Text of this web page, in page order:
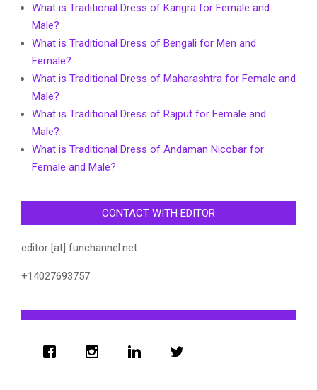
What is Traditional Dress of Kangra for Female and
Male?
What is Traditional Dress of Bengali for Men and
Female?
What is Traditional Dress of Maharashtra for Female and
Male?
What is Traditional Dress of Rajput for Female and
Male?
What is Traditional Dress of Andaman Nicobar for
Female and Male?
CONTACT WITH EDITOR
editor [at] funchannel.net
+14027693757